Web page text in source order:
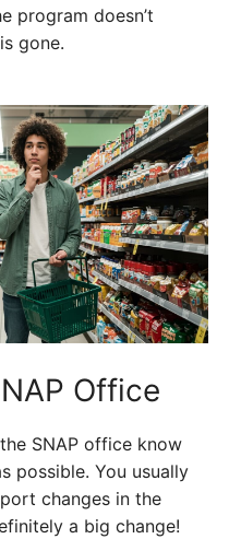
program doesn’t
gone.
Office
SNAP office know
possible. You usually
changes in the
a big change!